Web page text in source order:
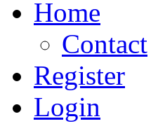
Home
Contact
Register
Login